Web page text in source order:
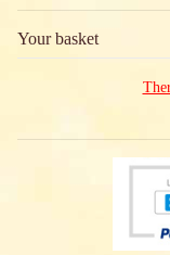
Your basket